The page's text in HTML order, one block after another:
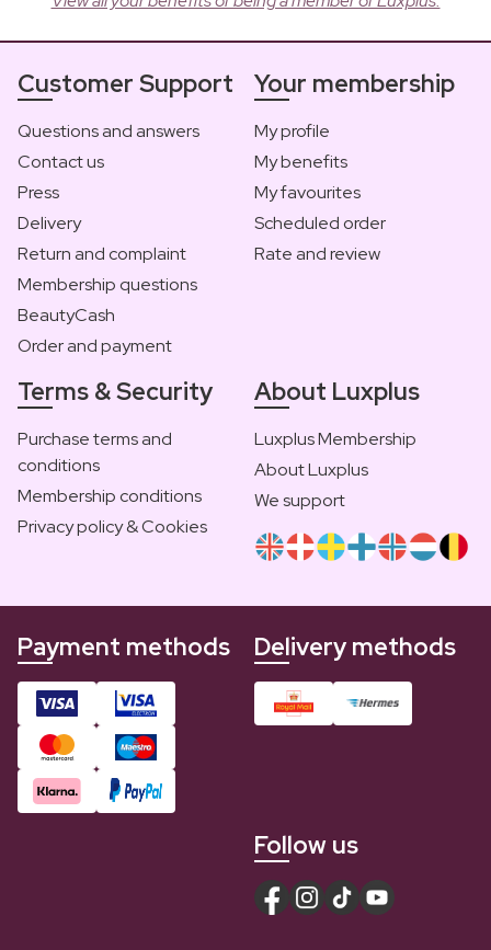
Customer Support
Questions and answers
Contact us
Press
Delivery
Return and complaint
Membership questions
BeautyCash
Order and payment
Your membership
My profile
My benefits
My favourites
Scheduled order
Rate and review
Terms & Security
Purchase terms and
conditions
Membership conditions
Privacy policy & Cookies
About Luxplus
Luxplus Membership
About Luxplus
We support
Payment methods Delivery methods
Follow us